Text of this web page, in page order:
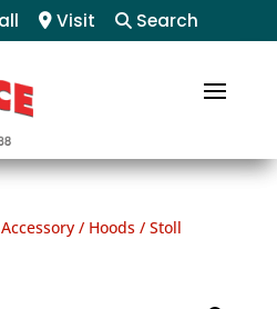
Visit Search
Accessory / Hoods / Stoll